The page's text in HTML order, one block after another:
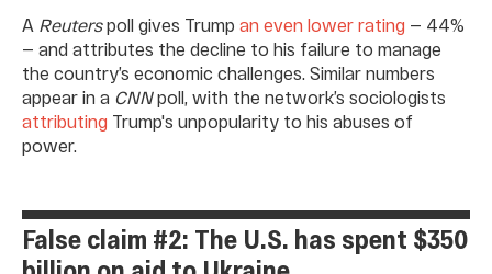
A Reuterspoll gives Trump an even lower rating — 44%
— and attributes the decline to his failure to manage
the country’s economic challenges. Similar numbers
appear in a CNNpoll, with the network’s sociologists
attributing Trump's unpopularity to his abuses of
power.
False claim #2: The U.S. has spent $350